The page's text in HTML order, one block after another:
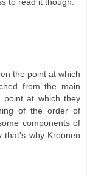
to read it though.
the point at which
from the main
point at which they
of the order of
components of
that's why Kroonen